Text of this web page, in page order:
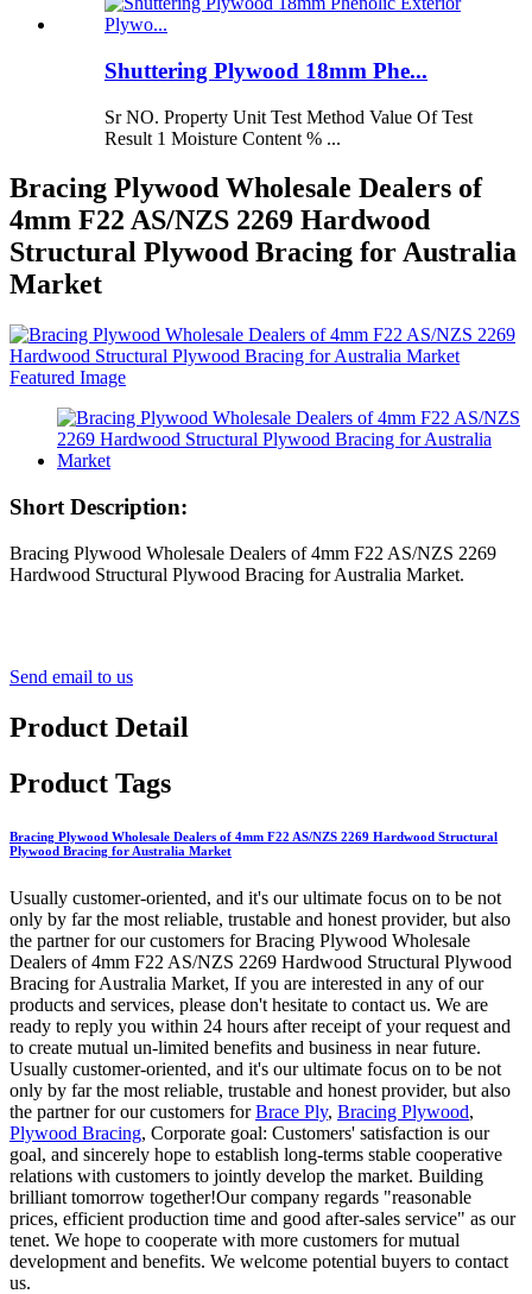
Shuttering Plywood 18mm Phe...
Sr NO. Property Unit Test Method Value Of Test
Result 1 Moisture Content % ...
Bracing Plywood Wholesale Dealers of
4mm F22 AS/NZS 2269 Hardwood
Structural Plywood Bracing for Australia
Market
Short Description:
Bracing Plywood Wholesale Dealers of 4mm F22 AS/NZS 2269
Hardwood Structural Plywood Bracing for Australia Market.
Send email to us
Product Detail
Product Tags
Bracing Plywood Wholesale Dealers of 4mm F22 AS/NZS 2269 Hardwood Structural
Plywood Bracing for Australia Market
Usually customer-oriented, and it's our ultimate focus on to be not
only by far the most reliable, trustable and honest provider, but also
the partner for our customers for Bracing Plywood Wholesale
Dealers of 4mm F22 AS/NZS 2269 Hardwood Structural Plywood
Bracing for Australia Market, If you are interested in any of our
products and services, please don't hesitate to contact us. We are
ready to reply you within 24 hours after receipt of your request and
to create mutual un-limited benefits and business in near future.
Usually customer-oriented, and it's our ultimate focus on to be not
only by far the most reliable, trustable and honest provider, but also
the partner for our customers forBrace Ply, Bracing Plywood,
Plywood Bracing, Corporate goal: Customers' satisfaction is our
goal, and sincerely hope to establish long-terms stable cooperative
relations with customers to jointly develop the market. Building
brilliant tomorrow together!Our company regards "reasonable
prices, efficient production time and good after-sales service" as our
tenet. We hope to cooperate with more customers for mutual
development and benefits. We welcome potential buyers to contact
us.